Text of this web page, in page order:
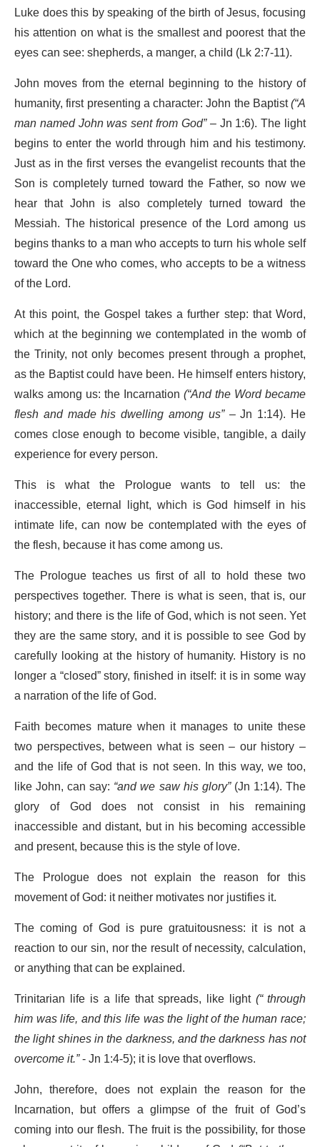
Luke does this by speaking of the birth of Jesus, focusing
his attention on what is the smallest and poorest that the
eyes can see: shepherds, a manger, a child (Lk 2:7-11).
John moves from the eternal beginning to the history of
humanity, first presenting a character: John the Baptist(“A
man named John was sent from God”– Jn 1:6). The light
begins to enter the world through him and his testimony.
Just as in the first verses the evangelist recounts that the
Son is completely turned toward the Father, so now we
hear that John is also completely turned toward the
Messiah. The historical presence of the Lord among us
begins thanks to a man who accepts to turn his whole self
toward the One who comes, who accepts to be a witness
of the Lord.
At this point, the Gospel takes a further step: that Word,
which at the beginning we contemplated in the womb of
the Trinity, not only becomes present through a prophet,
as the Baptist could have been. He himself enters history,
walks among us: the Incarnation(“And the Word became
flesh and made his dwelling among us”– Jn 1:14). He
comes close enough to become visible, tangible, a daily
experience for every person.
This is what the Prologue wants to tell us: the
inaccessible, eternal light, which is God himself in his
intimate life, can now be contemplated with the eyes of
the flesh, because it has come among us.
The Prologue teaches us first of all to hold these two
perspectives together. There is what is seen, that is, our
history; and there is the life of God, which is not seen. Yet
they are the same story, and it is possible to see God by
carefully looking at the history of humanity. History is no
longer a “closed” story, finished in itself: it is in some way
a narration of the life of God.
Faith becomes mature when it manages to unite these
two perspectives, between what is seen – our history –
and the life of God that is not seen. In this way, we too,
like John, can say: “and we saw his glory”(Jn 1:14). The
glory of God does not consist in his remaining
inaccessible and distant, but in his becoming accessible
and present, because this is the style of love.
The Prologue does not explain the reason for this
movement of God: it neither motivates nor justifies it.
The coming of God is pure gratuitousness: it is not a
reaction to our sin, nor the result of necessity, calculation,
or anything that can be explained.
Trinitarian life is a life that spreads, like light(“through
him was life, and this life was the light of the human race;
the light shines in the darkness, and the darkness has not
overcome it.”- Jn 1:4-5); it is love that overflows.
John, therefore, does not explain the reason for the
Incarnation, but offers a glimpse of the fruit of God’s
coming into our flesh. The fruit is the possibility, for those